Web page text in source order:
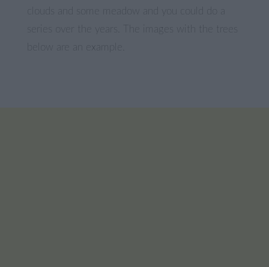
clouds and some meadow and you could do a
series over the years. The images with the trees
below are an example.